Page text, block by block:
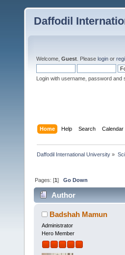
Daffodil
Welcome, Guest . Please login or
Login with username, password and
Home Help Search Calendar
Daffodil International University »
Pages: [1]Go Down
Author
Badshah Mamun
Administrator
Hero Member